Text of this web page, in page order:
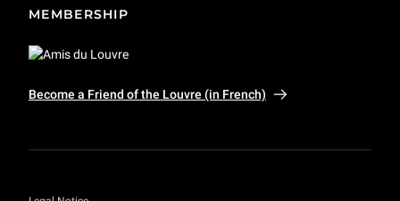
MEMBERSHIP
Become a Friend of the Louvre (in French)